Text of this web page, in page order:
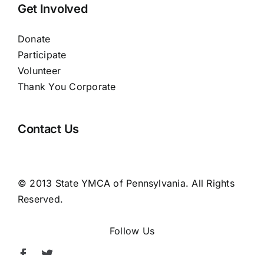
Get Involved
Donate
Participate
Volunteer
Thank You Corporate
Contact Us
© 2013 State YMCA of Pennsylvania. All Rights
Reserved.
Follow Us